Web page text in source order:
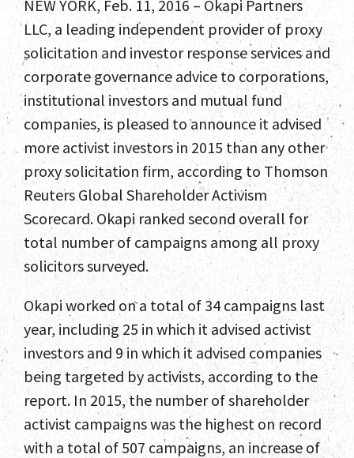
NEW YORK, Feb. 11, 2016 – Okapi Partners
LLC, a leading independent provider of proxy
solicitation and investor response services and
corporate governance advice to corporations,
institutional investors and mutual fund
companies, is pleased to announce it advised
more activist investors in 2015 than any other
proxy solicitation firm, according to Thomson
Reuters Global Shareholder Activism
Scorecard. Okapi ranked second overall for
total number of campaigns among all proxy
solicitors surveyed.
Okapi worked on a total of 34 campaigns last
year, including 25 in which it advised activist
investors and 9 in which it advised companies
being targeted by activists, according to the
report. In 2015, the number of shareholder
activist campaigns was the highest on record
with a total of 507 campaigns, an increase of